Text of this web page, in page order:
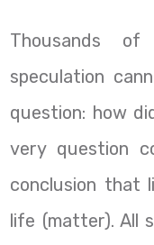
Thousands
speculation
question: how
very question
conclusion that
life (matter). All